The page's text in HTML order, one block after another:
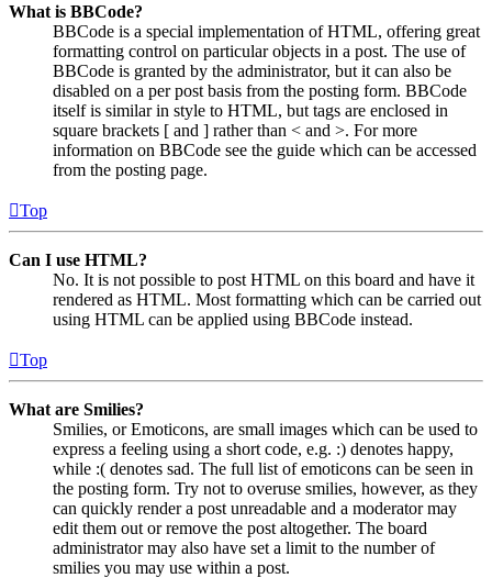
What is BBCode?
BBCode is a special implementation of HTML, offering great
formatting control on particular objects in a post. The use of
BBCode is granted by the administrator, but it can also be
disabled on a per post basis from the posting form. BBCode
itself is similar in style to HTML, but tags are enclosed in
square brackets [ and ] rather than < and >. For more
information on BBCode see the guide which can be accessed
from the posting page.
Top
Can I use HTML?
No. It is not possible to post HTML on this board and have it
rendered as HTML. Most formatting which can be carried out
using HTML can be applied using BBCode instead.
Top
What are Smilies?
Smilies, or Emoticons, are small images which can be used to
express a feeling using a short code, e.g. :) denotes happy,
while :( denotes sad. The full list of emoticons can be seen in
the posting form. Try not to overuse smilies, however, as they
can quickly render a post unreadable and a moderator may
edit them out or remove the post altogether. The board
administrator may also have set a limit to the number of
smilies you may use within a post.